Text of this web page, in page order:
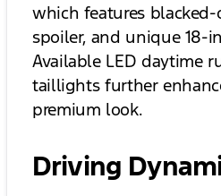
which features blacked-
spoiler, and unique 18-
Available LED daytime
taillights further
premium look.
Driving